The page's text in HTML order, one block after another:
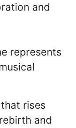
and
represents
rises
and